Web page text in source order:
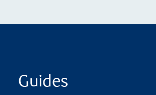
Guides